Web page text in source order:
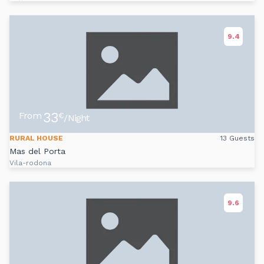
9.4
From 33€/Night
RURAL HOUSE 13 Guests
Mas del Porta
Vila-rodona
9.6